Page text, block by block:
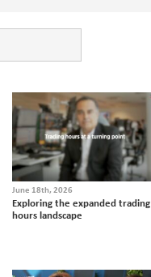
June 18th, 2026
Exploring the expanded trading
hours landscape